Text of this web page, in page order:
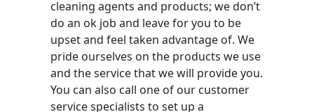
cleaning agents and products; we don’t
do an ok job and leave for you to be
upset and feel taken advantage of. We
pride ourselves on the products we use
and the service that we will provide you.
You can also call one of our customer
service specialists to set up a